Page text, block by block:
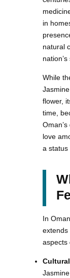
in
natural
nation’s
While
flower,
time,
love
a status
In
extends
aspects